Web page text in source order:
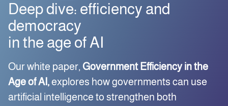
Deep dive: efficiency and
democracy
in the age of AI
Our white paper, Government Efficiency in the
Age of AI,explores how governments can use
artificial intelligence to strengthen both